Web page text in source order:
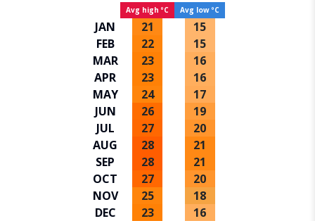
JAN
FEB
MAR
APR
MAY
JUN
JUL
AUG
SEP
OCT
NOV
DEC
Avg high ºC
21
22
23
23
24
26
27
28
28
27
25
23
Avg low ºC
15
15
16
16
17
19
20
21
21
20
18
16